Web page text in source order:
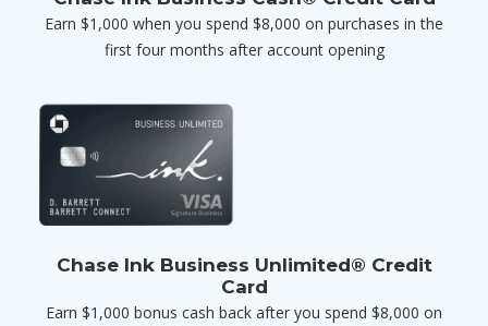
Earn $1,000 when you spend $8,000 on purchases in the
first four months after account opening
Chase Ink Business Unlimited® Credit
Card
Earn $1,000 bonus cash back after you spend $8,000 on